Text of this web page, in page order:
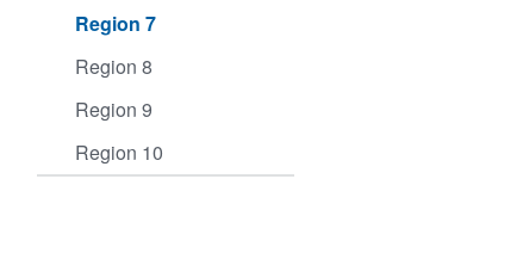
Region 7
Region 8
Region 9
Region 10